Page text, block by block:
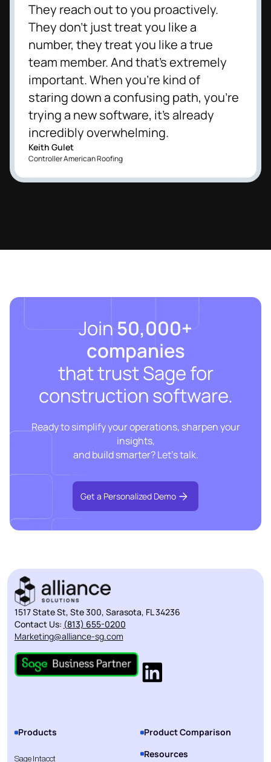
They reach out to you proactively.
They don't just treat you like a
number, they treat you like a true
team member. And that's extremely
important. When you're kind of
staring down a confusing path, you're
trying a new software, it's already
incredibly overwhelming.
Keith Gulet
Controller American Roofing
Join50,000+
companies
that trust Sage for
construction software.
Ready to simplify your operations, sharpen your
insights,
and build smarter? Let’s talk.
Get a Personalized Demo
1517 State St, Ste 300, Sarasota, FL 34236
Contact Us: (813) 655-0200
Marketing@alliance-sg.com
Products
Sage Intacct
Product Comparison
Resources